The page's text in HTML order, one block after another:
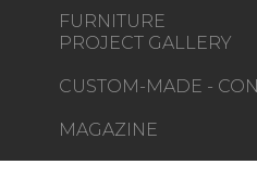
FURNITURE
PROJECT GALLERY
CUSTOM-MADE -
MAGAZINE